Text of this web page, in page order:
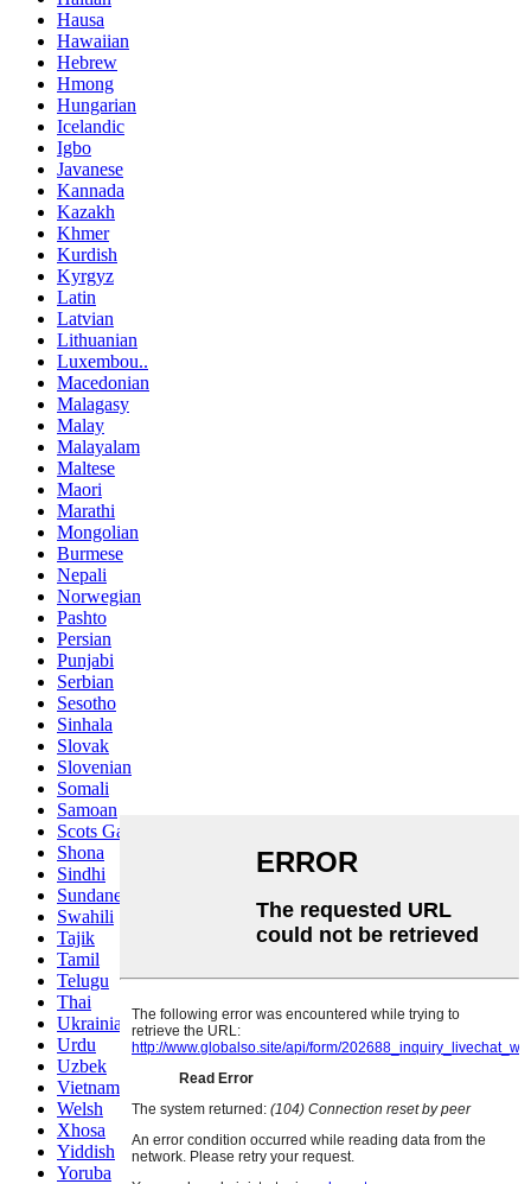
Hausa
Hawaiian
Hebrew
Hmong
Hungarian
Icelandic
Igbo
Javanese
Kannada
Kazakh
Khmer
Kurdish
Kyrgyz
Latin
Latvian
Lithuanian
Luxembou..
Macedonian
Malagasy
Malay
Malayalam
Maltese
Maori
Marathi
Mongolian
Burmese
Nepali
Norwegian
Pashto
Persian
Punjabi
Serbian
Sesotho
Sinhala
Slovak
Slovenian
Somali
Samoan
Scots Gaelic
Shona
Sindhi
Sundanese
Swahili
Tajik
Tamil
Telugu
Thai
Ukrainian
Urdu
Uzbek
Vietnamese
Welsh
Xhosa
Yiddish
Yoruba